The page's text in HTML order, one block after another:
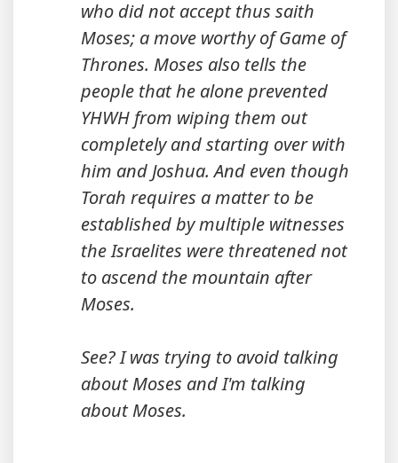
who did not accept thus saith
Moses; a move worthy of Game of
Thrones. Moses also tells the
people that he alone prevented
YHWH from wiping them out
completely and starting over with
him and Joshua. And even though
Torah requires a matter to be
established by multiple witnesses
the Israelites were threatened not
to ascend the mountain after
Moses.
See? I was trying to avoid talking
about Moses and I'm talking
about Moses.